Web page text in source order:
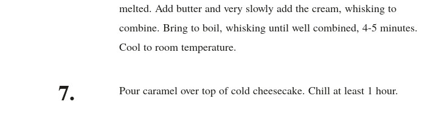
melted. Add butter and very slowly add the cream, whisking to
combine. Bring to boil, whisking until well combined, 4-5 minutes.
Cool to room temperature.
7. Pour caramel over top of cold cheesecake. Chill at least 1 hour.